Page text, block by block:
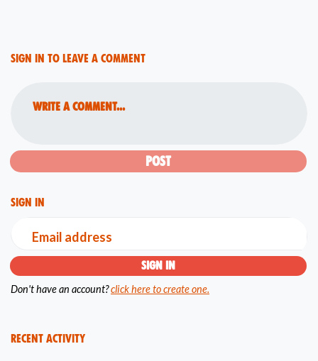
Sign in to leave a comment
Write a comment...
Sign in
Email address
Don't have an account?click here to create one.
Recent Activity